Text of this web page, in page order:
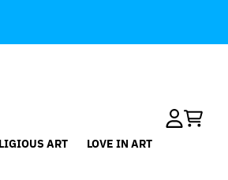
ART
LOVE IN ART